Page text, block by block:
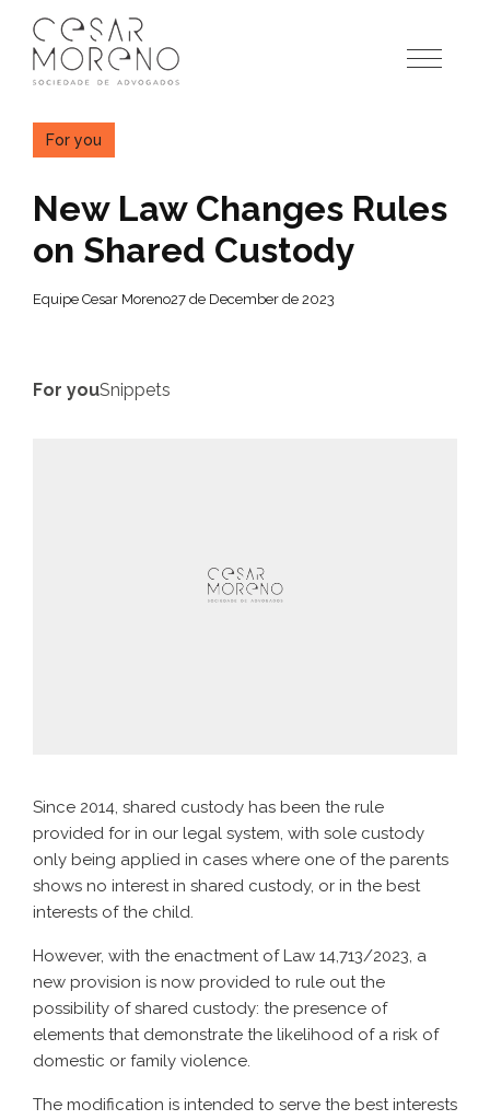
para
conteúdo
For you
New Law Changes Rules
on Shared Custody
Equipe Cesar Moreno27 de December de 2023
For youSnippets
Since 2014, shared custody has been the rule
provided for in our legal system, with sole custody
only being applied in cases where one of the parents
shows no interest in shared custody, or in the best
interests of the child.
However, with the enactment of Law 14,713/2023, a
new provision is now provided to rule out the
possibility of shared custody: the presence of
elements that demonstrate the likelihood of a risk of
domestic or family violence.
The modification is intended to serve the best interests